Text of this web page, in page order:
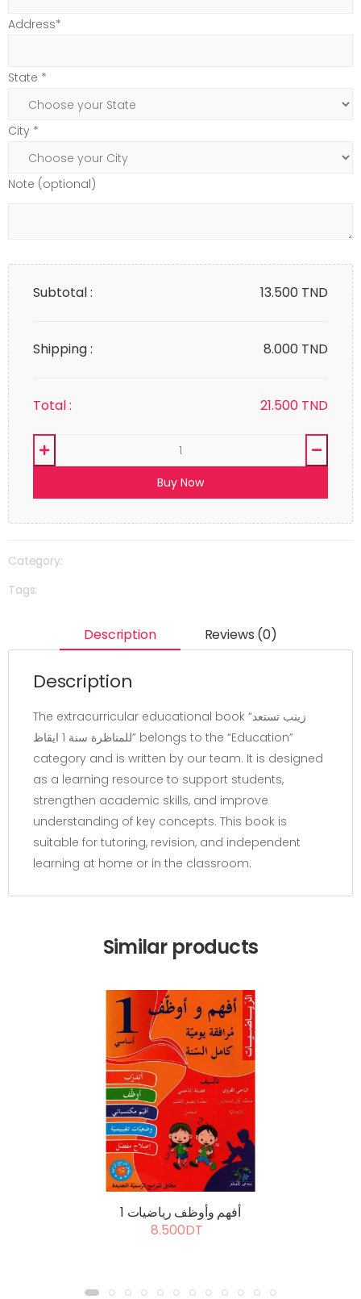
Address*
State *
City *
Note (optional)
Subtotal : 13.500 TND
Shipping : 8.000 TND
Total : 21.500 TND
Buy Now
Category:
Tags:
Description Reviews (0)
Description
The extracurricular educational book “زينب تستعد
للمناظرة سنة 1 ايقاظ” belongs to the “Education”
category and is written by our team. It is designed
as a learning resource to support students,
strengthen academic skills, and improve
understanding of key concepts. This book is
suitable for tutoring, revision, and independent
learning at home or in the classroom.
Similar products
أفهم وأوظف رياضيات 1
8.500DT